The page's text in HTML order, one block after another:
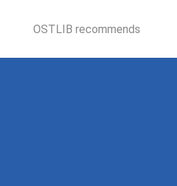
OSTLIB recommends